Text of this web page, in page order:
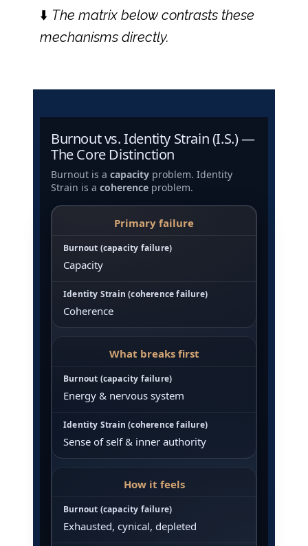
⬇️ The matrix below contrasts these
mechanisms directly.
Burnout vs. Identity Strain (I.S.) —
The Core Distinction
Burnout is a capacity problem. Identity
Strain is a coherence problem.
Primary failure
Capacity
Coherence
What breaks first
Energy & nervous system
Sense of self & inner authority
How it feels
Exhausted, cynical, depleted